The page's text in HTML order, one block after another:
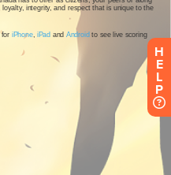
H
E
L
P